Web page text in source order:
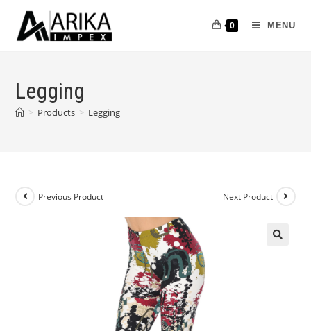
0 MENU
Legging
> Products > Legging
Previous Product Next Product